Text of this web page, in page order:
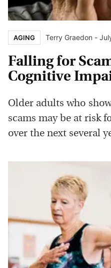
AGING Terry Graedon -
Falling for
Cognitive
Older adults who
scams may be at risk
over the next several